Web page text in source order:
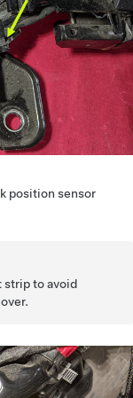
position sensor
strip to avoid